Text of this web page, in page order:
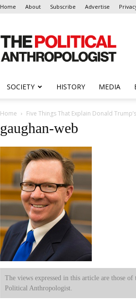
Home About Subscribe Advertise
Anthropologist
SOCIETY HISTORY MEDIA
Home Five Things That Explain Donald
gaughan-web
The views expressed in this article are those
Political Anthropologist.